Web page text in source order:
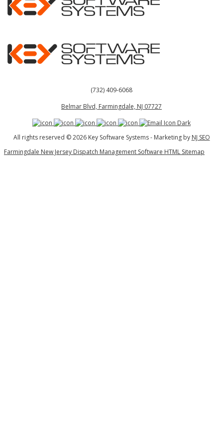
(732) 409-6068
Belmar Blvd, Farmingdale, NJ 07727
All rights reserved © 2026 Key Software Systems - Marketing by NJ SEO
Farmingdale New Jersey Dispatch Management Software HTML Sitemap